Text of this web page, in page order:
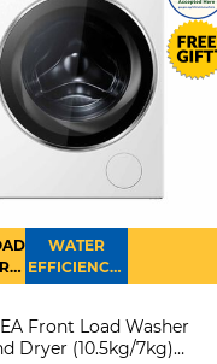
WATER
EFFICIENCY :
4
Front Load Washer
Dryer (10.5kg/7kg)